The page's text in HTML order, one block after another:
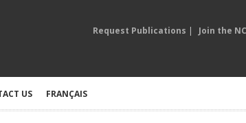
Request Publications | Join the
US FRANÇAIS